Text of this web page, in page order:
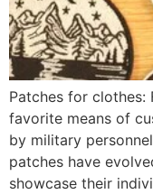
Patches for clothes:
favorite means of
by military
patches have
showcase their